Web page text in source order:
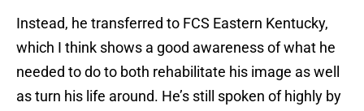
Instead, he transferred to FCS Eastern Kentucky,
which I think shows a good awareness of what he
needed to do to both rehabilitate his image as well
as turn his life around. He’s still spoken of highly by